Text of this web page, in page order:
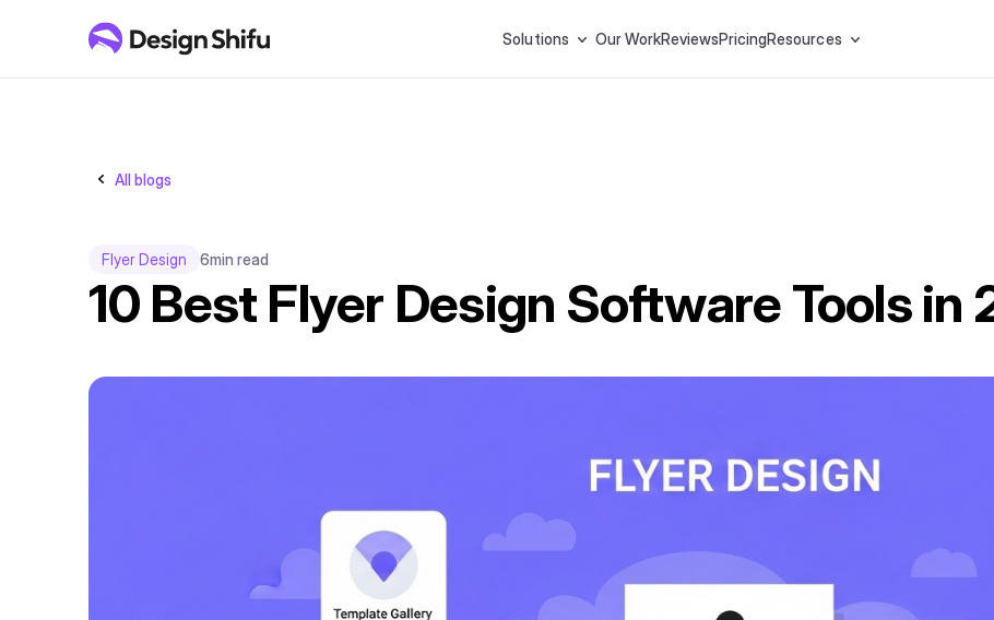
Solutions Our WorkReviewsPricingResources
All blogs
Flyer Design 6min read
10 Best Flyer Design Software Tools in